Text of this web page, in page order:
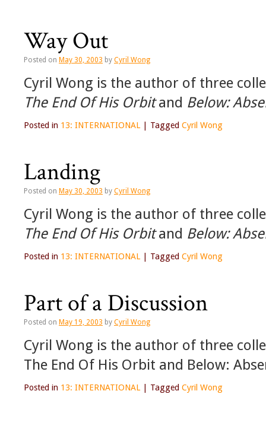
Way Out
Posted on May 30, 2003 by Cyril Wong
Cyril Wong is the author of three
The End Of His Orbitand Below:
Posted in 13: INTERNATIONAL Tagged Cyril Wong
Landing
Posted on May 30, 2003 by Cyril Wong
Cyril Wong is the author of three
The End Of His Orbitand Below:
Posted in 13: INTERNATIONAL Tagged Cyril Wong
Part of a Discussion
Posted on May 19, 2003 by Cyril Wong
Cyril Wong is the author of three
The End Of His Orbit and Below:
Posted in 13: INTERNATIONAL Tagged Cyril Wong